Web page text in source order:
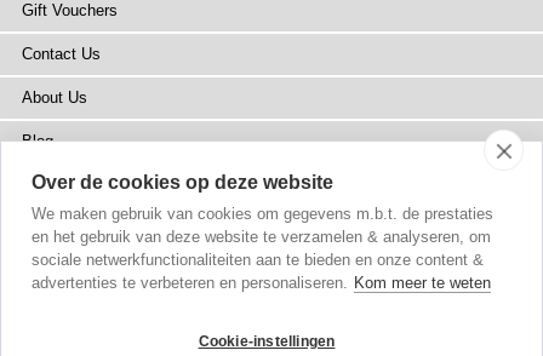
Gift Vouchers
Contact Us
About Us
Blog
Press
Stockists
Site Map
Over de cookies op deze website
We maken gebruik van cookies om gegevens m.b.t. de prestaties
en het gebruik van deze website te verzamelen & analyseren, om
sociale netwerkfunctionaliteiten aan te bieden en onze content &
advertenties te verbeteren en personaliseren. Kom meer te weten
Cookie-instellingen